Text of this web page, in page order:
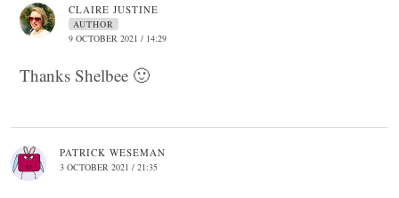
CLAIRE JUSTINE
AUTHOR
9 OCTOBER 2021 / 14:29
Thanks Shelbee 🙂
PATRICK WESEMAN
3 OCTOBER 2021 / 21:35